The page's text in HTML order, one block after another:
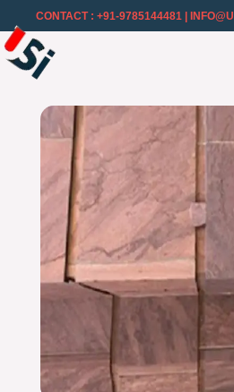
CONTACT : +91-9785144481 |